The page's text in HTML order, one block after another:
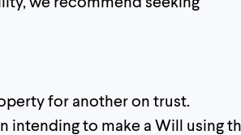
for another on trust.
intending to make a Will using